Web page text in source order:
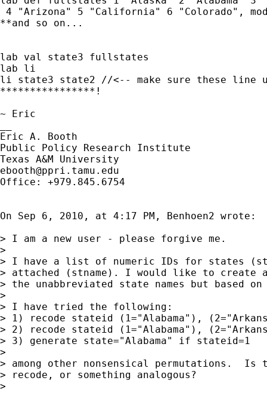
4 "Arizona" 5 "California" 6 "Colorado",
**and so on...
lab val state3 fullstates
lab li
li state3 state2 //<-- make sure these line
****************!
~ Eric
Eric A. Booth
Public Policy Research Institute
ebooth@ppri.tamu.edu
Office: +979.845.6754
On Sep 6, 2010, at 4:17 PM, Benhoen2 wrote:
> I am a new user - please forgive me.
>
> I have a list of numeric IDs for states
> attached (stname). I would like to create
> the unabbreviated state names but based
>
> I have tried the following:
> 1) recode stateid (1="Alabama"),
> 2) recode stateid (1="Alabama"),
> 3) generate state="Alabama" if stateid=1
>
> among other nonsensical permutations.
> recode, or something analogous?
>